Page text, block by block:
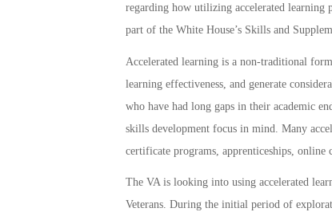
regarding how utilizing accelerated learning
part of the White House’s Skills and
Accelerated learning is a non-traditional
learning effectiveness, and generate
who have had long gaps in their academic
skills development focus in mind. Many
certificate programs, apprenticeships, online
The VA is looking into using accelerated
Veterans. During the initial period of